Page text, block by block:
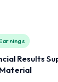
Results